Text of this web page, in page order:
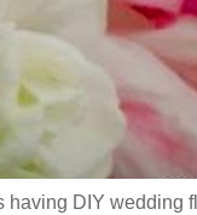
DIY wedding